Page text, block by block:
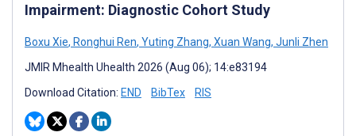
Impairment: Diagnostic Cohort Study
Boxu Xie, Ronghui Ren, Yuting Zhang, Xuan Wang, Junli Zhen
JMIR Mhealth Uhealth 2026 (Aug 06); 14:e83194
Download Citation: END BibTex RIS